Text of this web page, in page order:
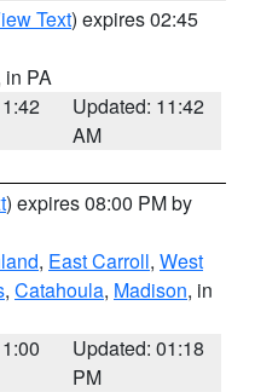
Text) expires 02:45
in PA
Updated: 11:42
AM
) expires 08:00 PM by
, East Carroll, West
, Catahoula, Madison, in
Updated: 01:18
PM